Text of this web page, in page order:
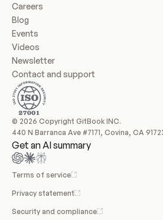
Careers
Blog
Events
Videos
Newsletter
Contact and support
© 2026 Copyright GitBook INC.
440 N Barranca Ave #7171, Covina, CA
Get an AI summary
Terms of service
Privacy statement
Security and compliance